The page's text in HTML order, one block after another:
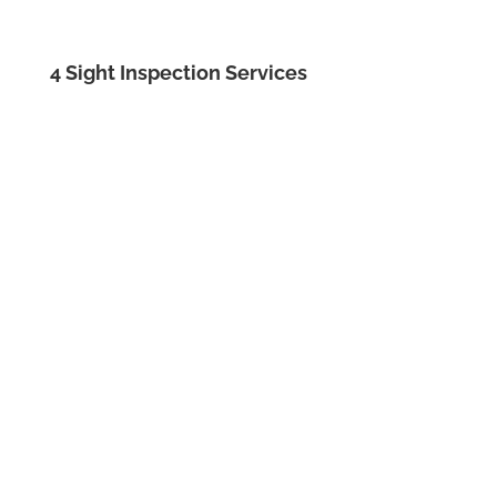
4 Sight Inspection Services